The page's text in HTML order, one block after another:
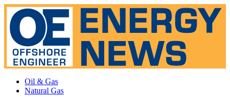
Oil & Gas
Natural Gas